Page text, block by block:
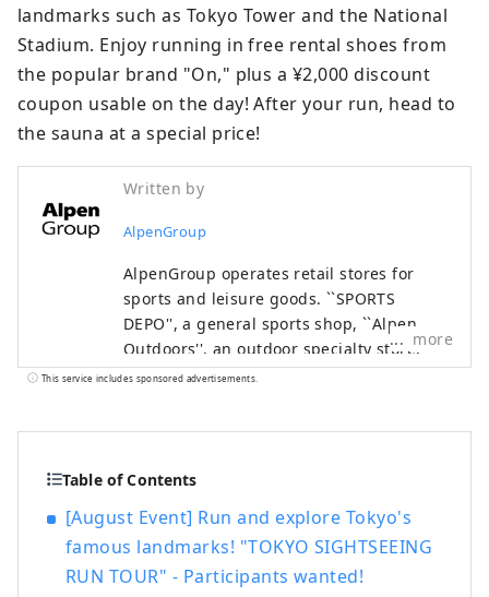
landmarks such as Tokyo Tower and the National
Stadium. Enjoy running in free rental shoes from
the popular brand "On," plus a ¥2,000 discount
coupon usable on the day! After your run, head to
the sauna at a special price!
Written by
AlpenGroup
AlpenGroup operates retail stores for
sports and leisure goods. ``SPORTS
DEPO'', a general sports shop, ``Alpen
Outdoors'', an outdoor specialty store,
and ``GOLF5'', a golf specialty store, are
offer a wide selection of products and
enthusiasts.
more
This service includes sponsored advertisements.
Table of Contents
[August Event] Run and explore Tokyo's
famous landmarks! "TOKYO SIGHTSEEING
RUN TOUR" - Participants wanted!